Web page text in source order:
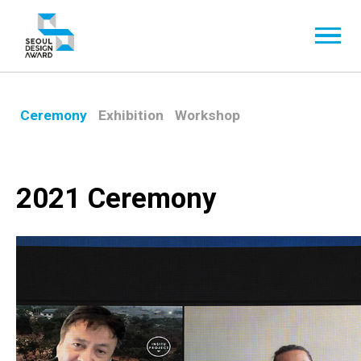
Ceremony Exhibition Workshop
2021 Ceremony